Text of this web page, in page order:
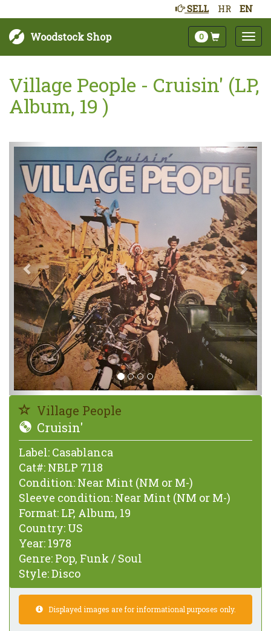
HR EN
SELL
Woodstock Shop 0
Village People - Cruisin' (LP,
Album, 19 )
Next
Village People
Cruisin'
Label: Casablanca
Cat#: NBLP 7118
Condition: Near Mint (NM or M-)
Sleeve condition: Near Mint (NM or M-)
Format: LP, Album, 19
Country: US
Year: 1978
Genre: Pop, Funk / Soul
Style:Disco
Displayed images are for informational purposes only.